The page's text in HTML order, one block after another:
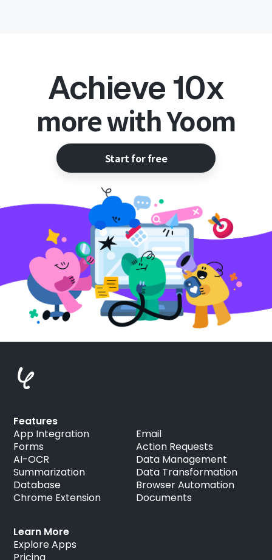
Achieve 10x
more with Yoom
Start for free
Learn More
Explore Apps
Features
App Integration
Forms
AI-OCR
Summarization
Database
Chrome Extension
Email
Action Requests
Data Management
Data Transformation
Browser Automation
Documents